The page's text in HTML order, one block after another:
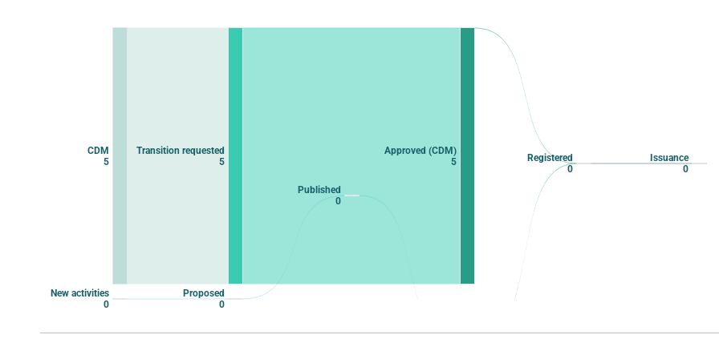
Chart with 10 data points.
CDM
5
New activities
0
Transition requested
5
Proposed
0
Approved (CDM)
5
Published
0
Registered
0
Approved
Issuance
0
End of interactive chart.